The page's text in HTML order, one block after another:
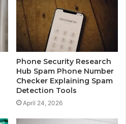
Phone Security Research
Hub Spam Phone Number
Checker Explaining Spam
Detection Tools
April 24, 2026